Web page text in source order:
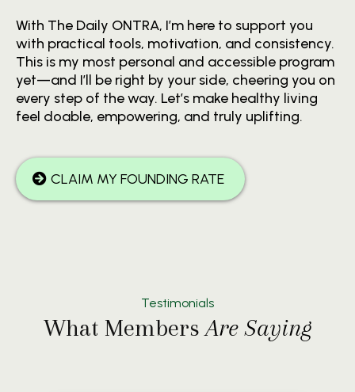
With The Daily ONTRA, I’m here to support you
with practical tools, motivation, and consistency.
This is my most personal and accessible program
yet—and I’ll be right by your side, cheering you on
every step of the way. Let’s make healthy living
feel doable, empowering, and truly uplifting.
CLAIM MY FOUNDING RATE
Testimonials
What MembersAre Saying